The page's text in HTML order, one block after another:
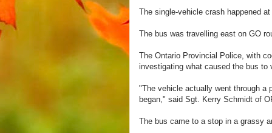
The single-vehicle crash happened
The bus was travelling east on GO
The Ontario Provincial Police, with
investigating what caused the bus to
"The vehicle actually went through a
began," said Sgt. Kerry Schmidt of
The bus came to a stop in a grassy